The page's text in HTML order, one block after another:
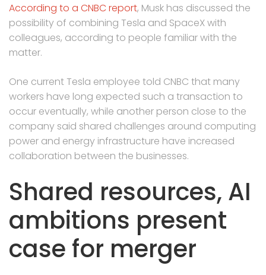
According to a CNBC report, Musk has discussed the
possibility of combining Tesla and SpaceX with
colleagues, according to people familiar with the
matter.
One current Tesla employee told CNBC that many
workers have long expected such a transaction to
occur eventually, while another person close to the
company said shared challenges around computing
power and energy infrastructure have increased
collaboration between the businesses.
Shared resources, AI
ambitions present
case for merger